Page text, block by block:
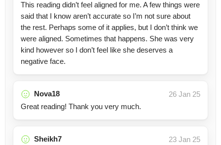
This reading didn’t feel aligned for me. A few things were
said that I know aren’t accurate so I’m not sure about
the rest. Perhaps some of it applies, but I don’t think we
were aligned. Sometimes that happens. She was very
kind however so I don’t feel like she deserves a
negative face.
Nova18
26 Jan 25
Great reading! Thank you very much.
Sheikh7
23 Jan 25